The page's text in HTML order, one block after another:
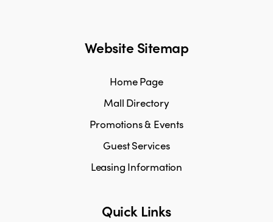
Website Sitemap
Home Page
Mall Directory
Promotions & Events
Guest Services
Leasing Information
Quick Links